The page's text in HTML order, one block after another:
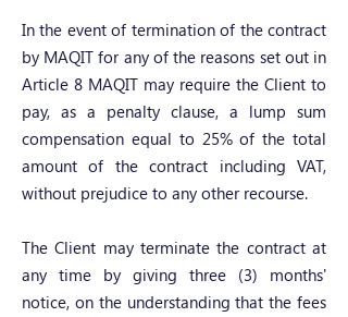
In the event of termination of the contract
by MAQIT for any of the reasons set out in
Article 8 MAQIT may require the Client to
pay, as a penalty clause, a lump sum
compensation equal to 25% of the total
amount of the contract including VAT,
without prejudice to any other recourse.
The Client may terminate the contract at
any time by giving three (3) months'
notice, on the understanding that the fees